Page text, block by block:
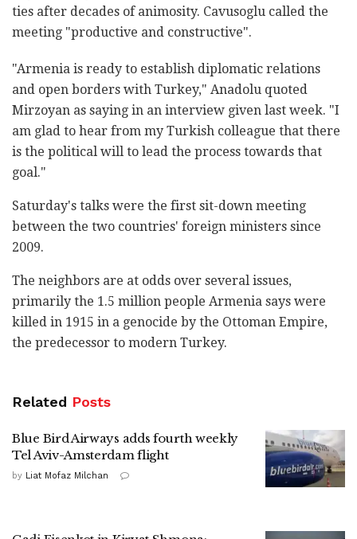
ties after decades of animosity. Cavusoglu called the
meeting "productive and constructive".
"Armenia is ready to establish diplomatic relations
and open borders with Turkey," Anadolu quoted
Mirzoyan as saying in an interview given last week. "I
am glad to hear from my Turkish colleague that there
is the political will to lead the process towards that
goal."
Saturday's talks were the first sit-down meeting
between the two countries' foreign ministers since
2009.
The neighbors are at odds over several issues,
primarily the 1.5 million people Armenia says were
killed in 1915 in a genocide by the Ottoman Empire,
the predecessor to modern Turkey.
Related Posts
Blue Bird Airways adds fourth weekly
Tel Aviv-Amsterdam flight
by Liat Mofaz Milchan